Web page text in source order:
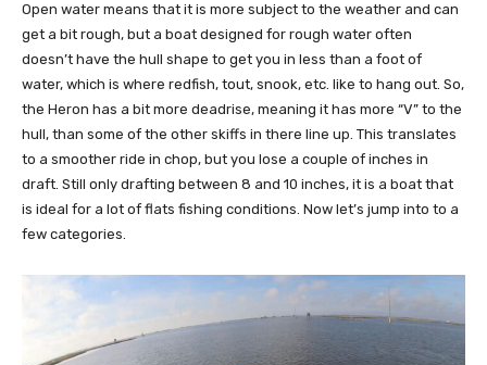
Open water means that it is more subject to the weather and can
get a bit rough, but a boat designed for rough water often
doesn’t have the hull shape to get you in less than a foot of
water, which is where redfish, tout, snook, etc. like to hang out. So,
the Heron has a bit more deadrise, meaning it has more “V” to the
hull, than some of the other skiffs in there line up. This translates
to a smoother ride in chop, but you lose a couple of inches in
draft. Still only drafting between 8 and 10 inches, it is a boat that
is ideal for a lot of flats fishing conditions. Now let’s jump into to a
few categories.